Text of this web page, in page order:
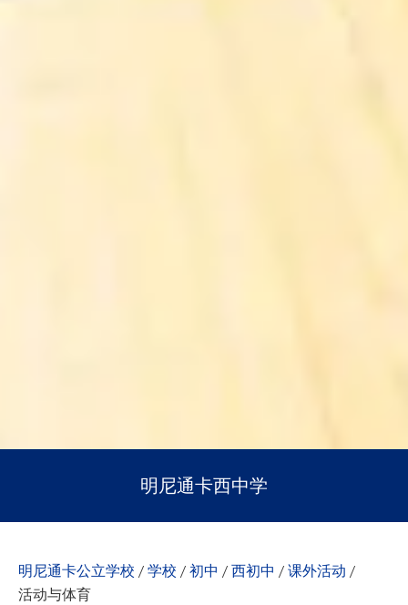
明尼通卡西中学
明尼通卡公立学校 /学校 /初中 /西初中 /课外活动 /
活动与体育